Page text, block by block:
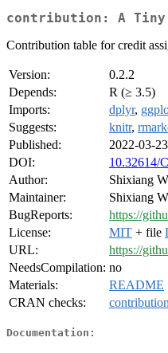
contribution: A Tiny
Contribution table for credit
Version:
0.2.2
Depends:
R (≥ 3.5)
Imports:
dplyr,
Suggests:
knitr,
Published:
2022-03-23
DOI:
10.32614/
Author:
Shixiang
Maintainer:
Shixiang
BugReports:
https://
License:
MIT + file
URL:
https://
NeedsCompilation: no
Materials:
README
CRAN checks:
Documentation: